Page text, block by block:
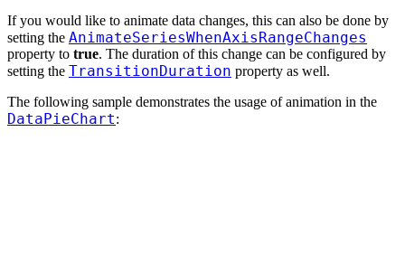
If you would like to animate data changes, this can also be done by
setting the AnimateSeriesWhenAxisRangeChanges
property to true. The duration of this change can be configured by
setting the TransitionDuration property as well.
The following sample demonstrates the usage of animation in the
DataPieChart: